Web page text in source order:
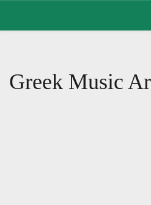
Greek Music